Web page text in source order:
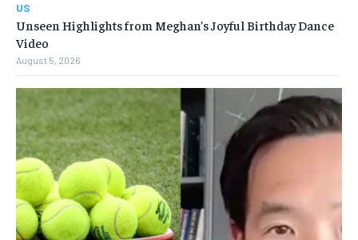
US
Unseen Highlights from Meghan’s Joyful Birthday Dance
Video
August 5, 2026